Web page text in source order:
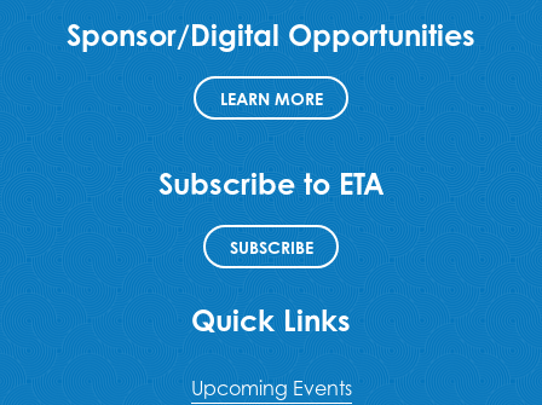
Sponsor/Digital Opportunities
LEARN MORE
Subscribe to ETA
SUBSCRIBE
Quick Links
Upcoming Events